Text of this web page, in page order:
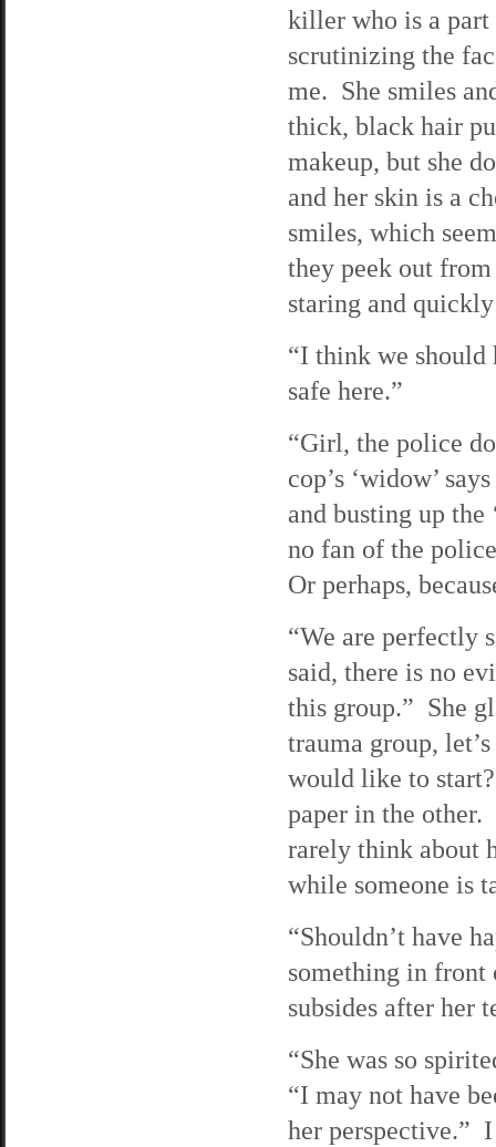
killer who is a
scrutinizing the
me. She smiles
thick, black hair
makeup, but she
and her skin is a
smiles, which
they peek out
staring and
“I think we should
safe here.”
“Girl, the police
cop’s ‘widow’
and busting up the
no fan of the
Or perhaps,
“We are perfectly
said, there is no
this group.” She
trauma group,
would like to
paper in the
rarely think about
while someone is
“Shouldn’t have
something in
subsides after her
“She was so
“I may not have
her perspective.”